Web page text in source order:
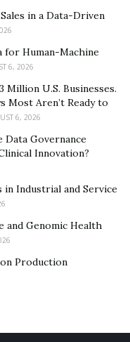
in a Data-Driven
for Human-Machine
6, 2026
Million U.S. Businesses.
Most Aren’t Ready to
6, 2026
Data Governance
Innovation?
in Industrial and Service
and Genomic Health
Production